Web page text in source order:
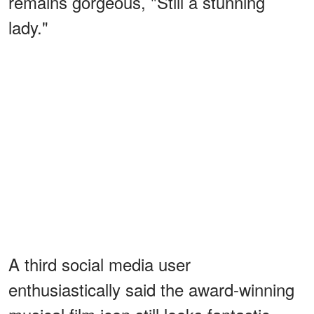
lady."
A third social media user
enthusiastically said the award-winning